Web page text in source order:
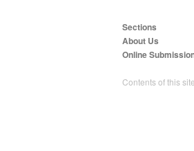
Sections
About Us
Online
Contents of this